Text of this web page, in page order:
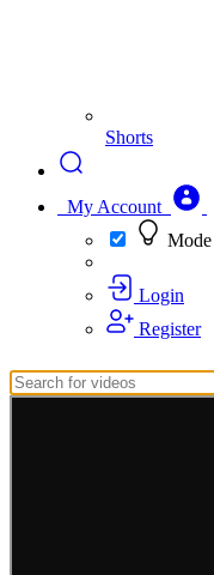
Shorts
My Account
Mode
Login
Register